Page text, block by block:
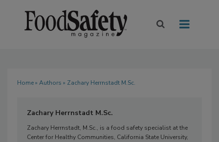
Home» Authors » Zachary Herrnstadt M.Sc.
Zachary Herrnstadt M.Sc.
Zachary Herrnstadt, M.Sc., is a food safety specialist at the
Center for Healthy Communities, California State University,